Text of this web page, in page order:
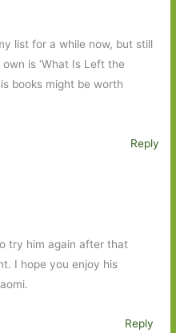
list for a while now, but still
is ‘What Is Left the
books might be worth
Reply
try him again after that
I hope you enjoy his
Reply